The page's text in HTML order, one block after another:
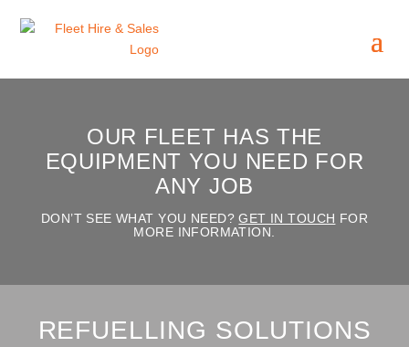
OUR FLEET HAS THE
EQUIPMENT YOU NEED FOR
ANY JOB
DON’T SEE WHAT YOU NEED?GET IN TOUCH FOR
MORE INFORMATION.
REFUELLING SOLUTIONS